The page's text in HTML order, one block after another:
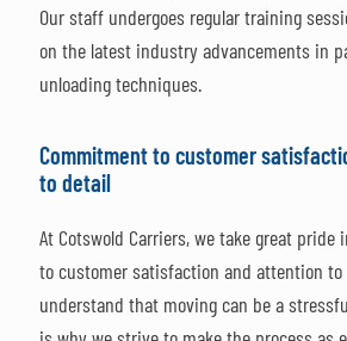
Our staff undergoes regular training
on the latest industry advancements in
unloading techniques.
Commitment to customer
to detail
At Cotswold Carriers, we take great
to customer satisfaction and attention to
understand that moving can be a